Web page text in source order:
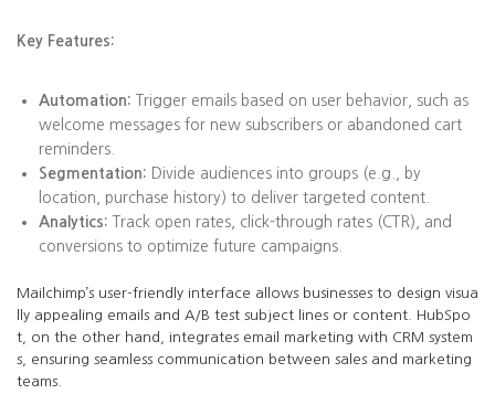
Key Features:
Automation: Trigger emails based on user behavior, such as
welcome messages for new subscribers or abandoned cart
reminders.
Segmentation: Divide audiences into groups (e.g., by
location, purchase history) to deliver targeted content.
Analytics: Track open rates, click-through rates (CTR), and
conversions to optimize future campaigns.
Mailchimp’s user-friendly interface allows businesses to design visua
lly appealing emails and A/B test subject lines or content. HubSpo
t, on the other hand, integrates email marketing with CRM system
s, ensuring seamless communication between sales and marketing
teams.